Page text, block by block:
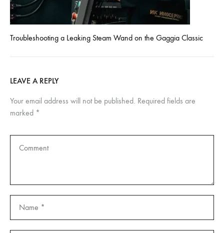
Troubleshooting a Leaking Steam Wand on the Gaggia Classic
LEAVE A REPLY
Your email address will not be published. Required fields are
marked *